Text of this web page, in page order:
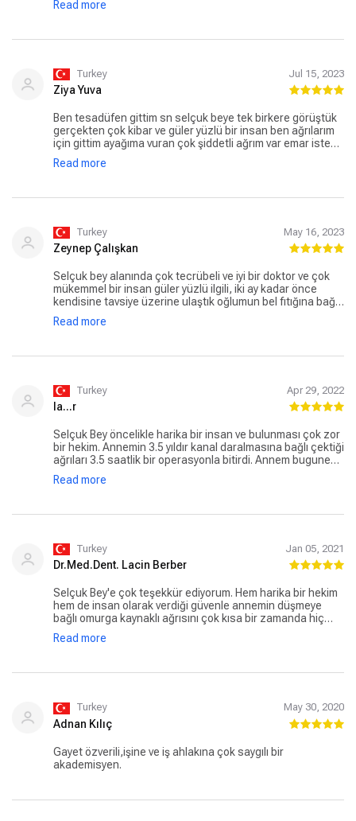
samimiyetimle iletiyorum 🙏🏼 tüm süreçlerdeki ilgisi ve
Read more
Turkey Jul 15, 2023
Ziya Yuva
Ben tesadüfen gittim sn selçuk beye tek birkere görüştük
gerçekten çok kibar ve güler yüzlü bir insan ben ağrılarım
için gittim ayağıma vuran çok şiddetli ağrım var emar istedi
ve kapalı ameliyat kararı verdi Ve ben yarın ameliyata
giricem kendisine güvenim sonsuz hayırlısıyla ağrılarından
Read more
Turkey May 16, 2023
Zeynep Çalışkan
Selçuk bey alanında çok tecrübeli ve iyi bir doktor ve çok
mükemmel bir insan güler yüzlü ilgili, iki ay kadar önce
kendisine tavsiye üzerine ulaştık oğlumun bel fıtığına bağlı
çok ağrılı ve sıkıntılı bir döneminde çok başarılı bir açık bel
fıtığı ameliyatı ile sağlığına kavuşturdu kendisine sonsuz
Read more
Turkey Apr 29, 2022
la...r
Selçuk Bey öncelikle harika bir insan ve bulunması çok zor
bir hekim. Annemin 3.5 yıldır kanal daralmasına bağlı çektiği
ağrıları 3.5 saatlik bir operasyonla bitirdi. Annem bugune
kadar neden ameliyattan kaçındığına pişman oldu, boşuna
ağrı ve uyuşmayla gezindiğini söylüyor. Ben de boyun
olarak herkese gönül rahatlığıyla kendisini tavsiye
Read more
Turkey Jan 05, 2021
Dr.Med.Dent. Lacin Berber
Selçuk Bey'e çok teşekkür ediyorum. Hem harika bir hekim
hem de insan olarak verdiği güvenle annemin düşmeye
bağlı omurga kaynaklı ağrısını çok kısa bir zamanda hiç
sorunsuz giderdi. Kanal darlığına bağlı sorunun ameliyatla
tamamen bitireceğine inanıyorum. Sorunu olan herkese,
Read more
Turkey May 30, 2020
Adnan Kılıç
Gayet özverili,işine ve iş ahlakına çok saygılı bir
akademisyen.